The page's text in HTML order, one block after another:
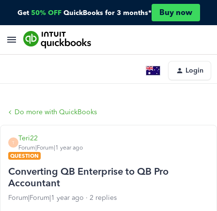
Get 50% OFF QuickBooks for 3 months* Buy now
Login
Do more with QuickBooks
T
Teri22
Forum|Forum|1 year ago
QUESTION
Converting QB Enterprise to QB Pro
Accountant
Forum|Forum|1 year ago 2 replies